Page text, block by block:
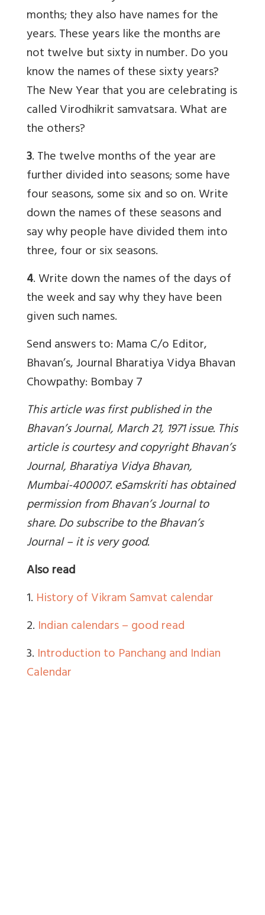
months; they also have names for the
years. These years like the months are
not twelve but sixty in number. Do you
know the names of these sixty years?
The New Year that you are celebrating is
called Virodhikrit samvatsara. What are
the others?
3. The twelve months of the year are
further divided into seasons; some have
four seasons, some six and so on. Write
down the names of these seasons and
say why people have divided them into
three, four or six seasons.
4. Write down the names of the days of
the week and say why they have been
given such names.
Send answers to: Mama C/o Editor,
Bhavan’s, Journal Bharatiya Vidya Bhavan
Chowpathy: Bombay 7
This article was first published in the
Bhavan’s Journal, March 21, 1971 issue. This
article is courtesy and copyright Bhavan’s
Journal, Bharatiya Vidya Bhavan,
Mumbai-400007. eSamskriti has obtained
permission from Bhavan’s Journal to
share. Do subscribe to the Bhavan’s
Journal – it is very good.
Also read
1. History of Vikram Samvat calendar
2. Indian calendars – good read
3. Introduction to Panchang and Indian
Calendar